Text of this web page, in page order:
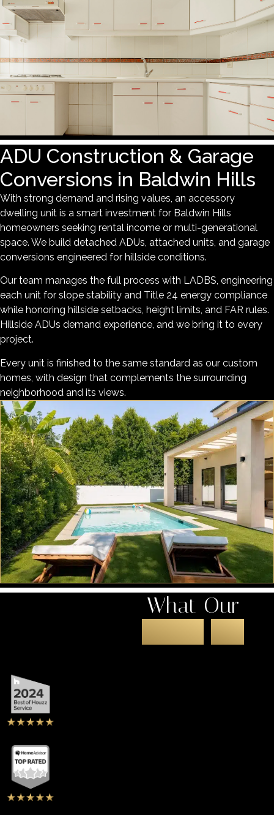
ADU Construction & Garage
Conversions in Baldwin Hills
With strong demand and rising values, an accessory
dwelling unit is a smart investment for Baldwin Hills
homeowners seeking rental income or multi-generational
space. We build detached ADUs, attached units, and garage
conversions engineered for hillside conditions.
Our team manages the full process with LADBS, engineering
each unit for slope stability and Title 24 energy compliance
while honoring hillside setbacks, height limits, and FAR rules.
Hillside ADUs demand experience, and we bring it to every
project.
Every unit is finished to the same standard as our custom
homes, with design that complements the surrounding
neighborhood and its views.
What Our
Say